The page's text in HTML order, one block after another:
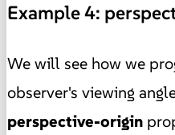
Example 4:
We will see how we
observer's viewing
perspective-origin